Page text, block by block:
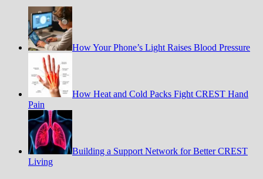
How Your Phone’s Light Raises Blood Pressure
How Heat and Cold Packs Fight CREST Hand
Pain
Building a Support Network for Better CREST
Living